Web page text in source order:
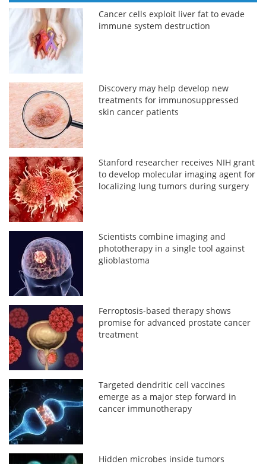
Cancer cells exploit liver fat to evade
immune system destruction
Discovery may help develop new
treatments for immunosuppressed
skin cancer patients
Stanford researcher receives NIH grant
to develop molecular imaging agent for
localizing lung tumors during surgery
Scientists combine imaging and
phototherapy in a single tool against
glioblastoma
Ferroptosis-based therapy shows
promise for advanced prostate cancer
treatment
Targeted dendritic cell vaccines
emerge as a major step forward in
cancer immunotherapy
Hidden microbes inside tumors